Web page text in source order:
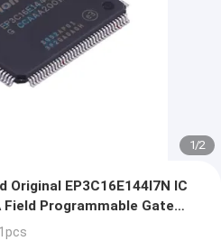
1/2
Original EP3C16E144I7N IC
Programmable Gate